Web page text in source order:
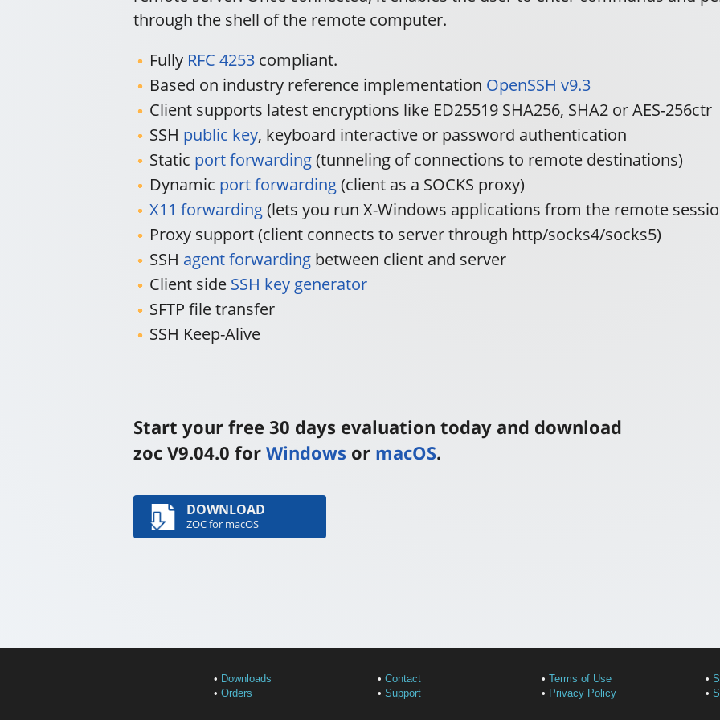
through the shell of the remote computer.
Fully RFC 4253 compliant.
Based on industry reference implementation OpenSSH v9.3
Client supports latest encryptions like ED25519 SHA256, SHA2 or AES-256ctr
SSH public key, keyboard interactive or password authentication
Static port forwarding(tunneling of connections to remote destinations)
Dynamic port forwarding(client as a SOCKS proxy)
X11 forwarding(lets you run X-Windows applications from the remote
Proxy support (client connects to server through http/socks4/socks5)
SSH agent forwarding between client and server
Client side SSH key generator
SFTP file transfer
SSH Keep-Alive
Start your free 30 days evaluation today and download
zoc V9.04.0 for Windows or macOS.
DOWNLOAD
ZOC for macOS
• Downloads
• Orders
• Contact
• Support
• Terms of Use
• Privacy Policy
•
•